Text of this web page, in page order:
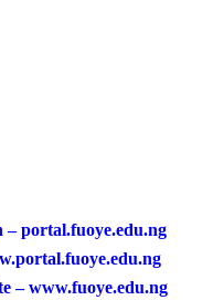
portal.fuoye.edu.ng
– www.fuoye.edu.ng